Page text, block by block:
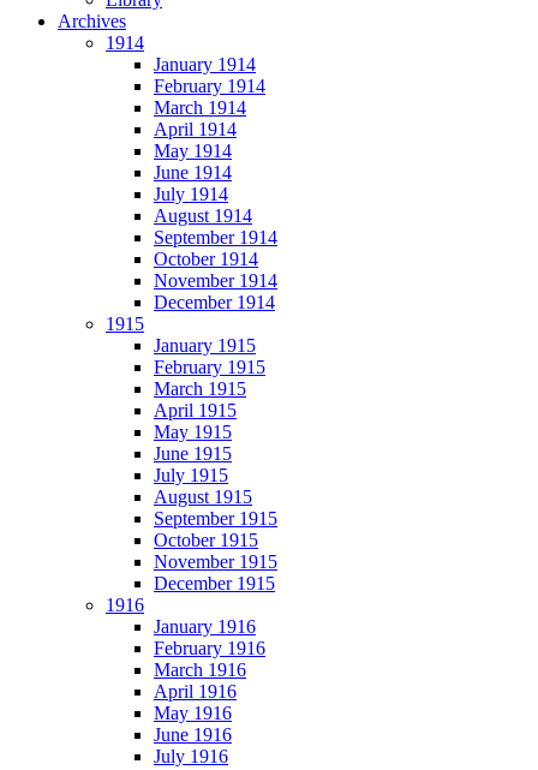
Archives
1914
January 1914
February 1914
March 1914
April 1914
May 1914
June 1914
July 1914
August 1914
September 1914
October 1914
November 1914
December 1914
1915
January 1915
February 1915
March 1915
April 1915
May 1915
June 1915
July 1915
August 1915
September 1915
October 1915
November 1915
December 1915
1916
January 1916
February 1916
March 1916
April 1916
May 1916
June 1916
July 1916